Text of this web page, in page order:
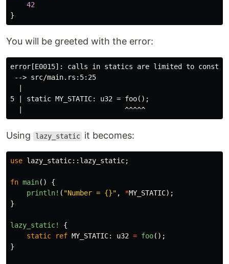
42
}
You will be greeted with the error:
error[E0015]: calls in statics are limited to
--> src/main.rs:5:25
5 | static MY_STATIC: u32 = foo();
Using lazy_static it becomes:
use lazy_static:: lazy_static;
fn main()
{
println! ( "Number = {}" , *MY_STATIC);
}
lazy_static!
{
static
ref MY_STATIC: u32 = foo();
}